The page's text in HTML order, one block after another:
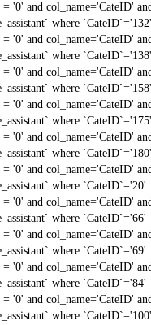
and col_name='CateID'
where `CateID`='132'
and col_name='CateID'
where `CateID`='138'
and col_name='CateID'
where `CateID`='158'
and col_name='CateID'
where `CateID`='175'
and col_name='CateID'
where `CateID`='180'
and col_name='CateID'
where `CateID`='20'
and col_name='CateID'
where `CateID`='66'
and col_name='CateID'
where `CateID`='69'
and col_name='CateID'
where `CateID`='84'
and col_name='CateID'
where `CateID`='100'